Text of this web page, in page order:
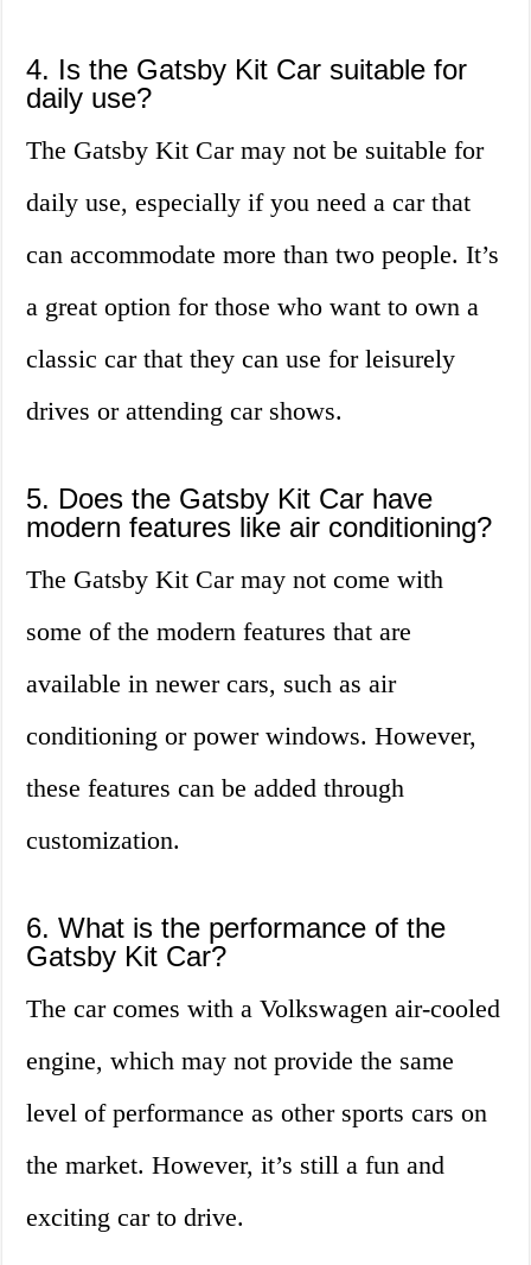
4. Is the Gatsby Kit Car suitable for
daily use?
The Gatsby Kit Car may not be suitable for
daily use, especially if you need a car that
can accommodate more than two people. It’s
a great option for those who want to own a
classic car that they can use for leisurely
drives or attending car shows.
5. Does the Gatsby Kit Car have
modern features like air conditioning?
The Gatsby Kit Car may not come with
some of the modern features that are
available in newer cars, such as air
conditioning or power windows. However,
these features can be added through
customization.
6. What is the performance of the
Gatsby Kit Car?
The car comes with a Volkswagen air-cooled
engine, which may not provide the same
level of performance as other sports cars on
the market. However, it’s still a fun and
exciting car to drive.